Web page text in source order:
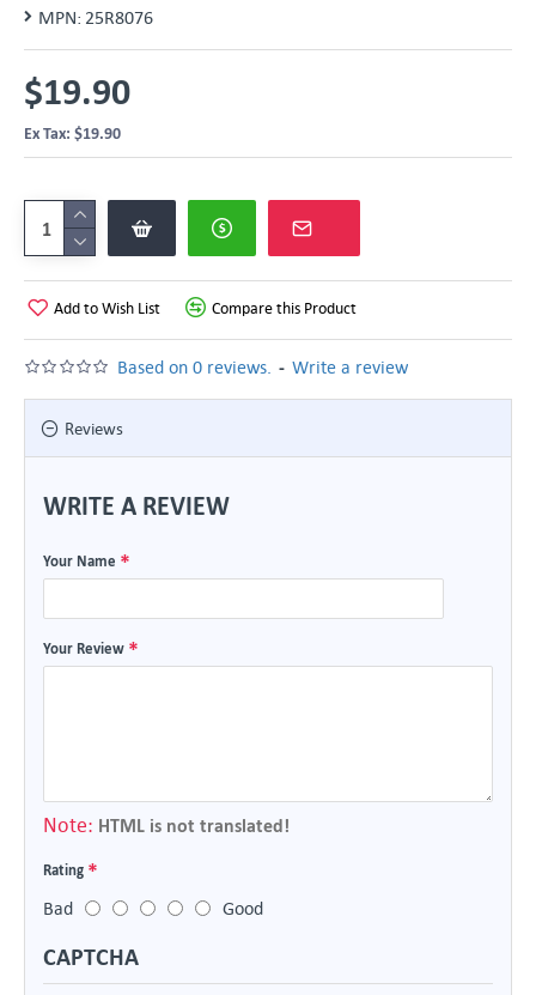
MPN: 25R8076
Based on 0 reviews. - Write a review
$19.90
Ex Tax: $19.90
Add to Wish List Compare this Product
Reviews
WRITE A REVIEW
Your Name
Your Review
Note: HTML is not translated!
Rating
Bad
Good
CAPTCHA